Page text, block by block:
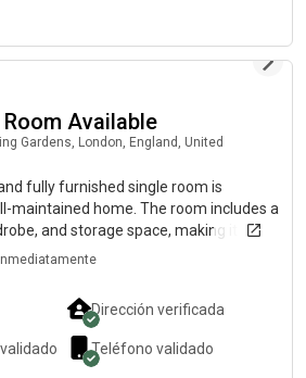
Available
Gardens, London, England, United
fully furnished single room is
maintained home. The room includes a
and storage space, making it ideal
The property offers shared access
and other communal areas,
all essential amenities included.
to public transport, supermarkets,
easy access to work and everyday
has a friendly, respectful
Inmediatamente
Dirección verificada
Teléfono validado